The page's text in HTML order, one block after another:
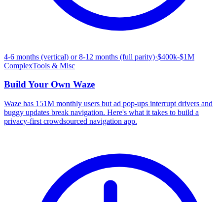
4-6 months (vertical) or 8-12 months (full parity)·$400k-$1M
ComplexTools & Misc
Build Your Own Waze
Waze has 151M monthly users but ad pop-ups interrupt drivers and
buggy updates break navigation. Here's what it takes to build a
privacy-first crowdsourced navigation app.